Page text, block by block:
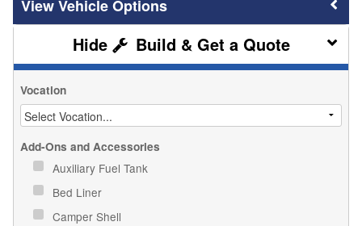
Vehicle Options
Build & Get a Quote
Vocation
Add-Ons and Accessories
Auxiliary Fuel Tank
Bed Liner
Camper Shell